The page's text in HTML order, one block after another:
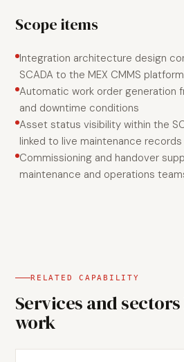
Scope items
Integration architecture design
SCADA to the MEX CMMS platform
Automatic work order generation
and downtime conditions
Asset status visibility within the
linked to live maintenance records
Commissioning and handover
maintenance and operations
RELATED CAPABILITY
Services and
work